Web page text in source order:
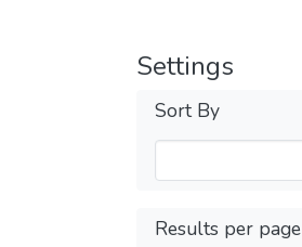
Settings
Sort By
Results per page